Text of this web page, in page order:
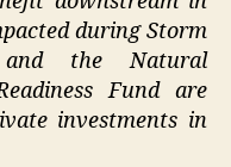
during Storm
and the Natural
Fund are
investments in